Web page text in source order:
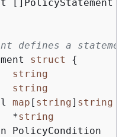
defines a statement
struct
{
string
string
map [ string] string
*
string
PolicyCondition